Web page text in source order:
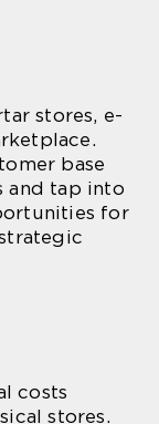
stores, e-
base
and tap into
for
costs
stores.